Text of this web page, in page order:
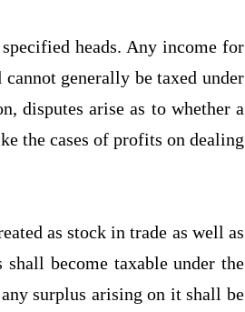
heads. Any income for
generally be taxed under
disputes arise as to whether a
the cases of profits on dealing
as stock in trade as well as
shall become taxable under the
surplus arising on it shall be